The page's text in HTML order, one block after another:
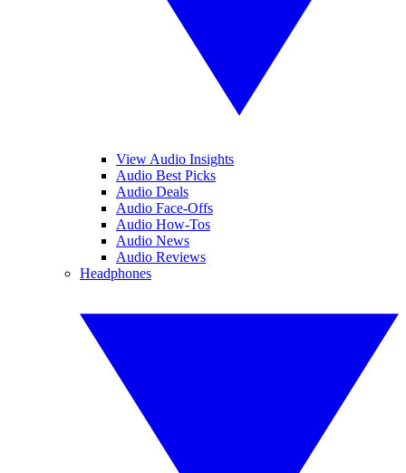
View Audio Insights
Audio Best Picks
Audio Deals
Audio Face-Offs
Audio How-Tos
Audio News
Audio Reviews
Headphones